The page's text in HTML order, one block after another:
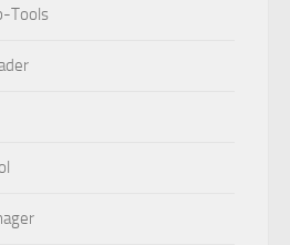
Tools